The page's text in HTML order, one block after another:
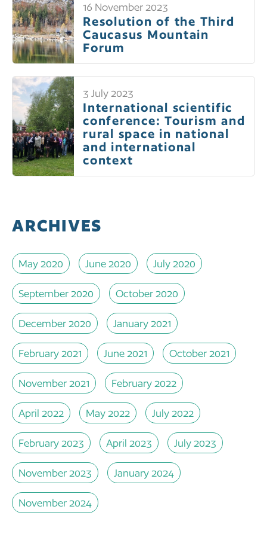
16 November 2023
Resolution of the Third
Caucasus Mountain
Forum
3 July 2023
International scientific
conference: Tourism and
rural space in national
and international
context
ARCHIVES
May 2020 June 2020 July 2020
September 2020 October 2020
December 2020 January 2021
February 2021 June 2021 October 2021
November 2021 February 2022
April 2022 May 2022 July 2022
February 2023 April 2023 July 2023
November 2023 January 2024
November 2024